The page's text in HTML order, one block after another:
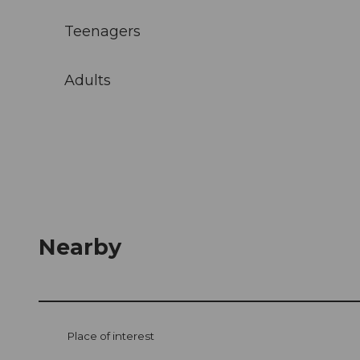
Teenagers
Adults
Nearby
Place of interest